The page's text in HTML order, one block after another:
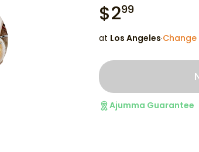
$299
at Los Angeles·
Ajumma Guarantee